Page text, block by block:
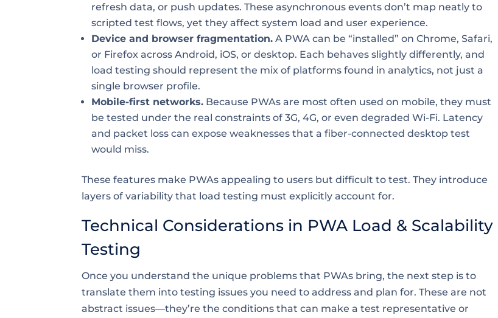
refresh data, or push updates. These asynchronous events don’t map neatly to
scripted test flows, yet they affect system load and user experience.
Device and browser fragmentation. A PWA can be “installed” on Chrome, Safari,
or Firefox across Android, iOS, or desktop. Each behaves slightly differently, and
load testing should represent the mix of platforms found in analytics, not just a
single browser profile.
Mobile-first networks. Because PWAs are most often used on mobile, they must
be tested under the real constraints of 3G, 4G, or even degraded Wi-Fi. Latency
and packet loss can expose weaknesses that a fiber-connected desktop test
would miss.
These features make PWAs appealing to users but difficult to test. They introduce
layers of variability that load testing must explicitly account for.
Technical Considerations in PWA Load & Scalability
Testing
Once you understand the unique problems that PWAs bring, the next step is to
translate them into testing issues you need to address and plan for. These are not
abstract issues—they’re the conditions that can make a test representative or